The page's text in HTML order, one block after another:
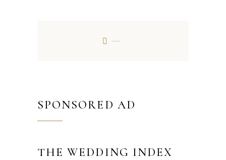
SPONSORED AD
THE WEDDING INDEX